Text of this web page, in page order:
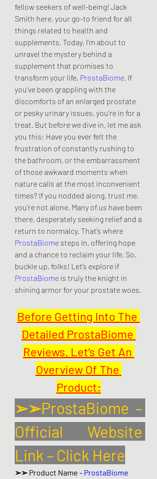
fellow seekers of well-being! Jack
Smith here, your go-to friend for all
things related to health and
supplements. Today, I’m about to
unravel the mystery behind a
supplement that promises to
transform your life, ProstaBiome. If
you’ve been grappling with the
discomforts of an enlarged prostate
or pesky urinary issues, you’re in for a
treat. But before we dive in, let me ask
you this: Have you ever felt the
frustration of constantly rushing to
the bathroom, or the embarrassment
of those awkward moments when
nature calls at the most inconvenient
times? If you nodded along, trust me,
you’re not alone. Many of us have been
there, desperately seeking relief and a
ProstaBiome steps in, offering hope
and a chance to reclaim your life. So,
ProstaBiome is truly the knight in
shining armor for your prostate woes.
Before Getting Into The
Detailed ProstaBiome
Reviews, Let’s Get An
Overview Of The
Product:
➢➢ProstaBiome –
Official Website
Link – Click Here
➢➢ Product Name - ProstaBiome